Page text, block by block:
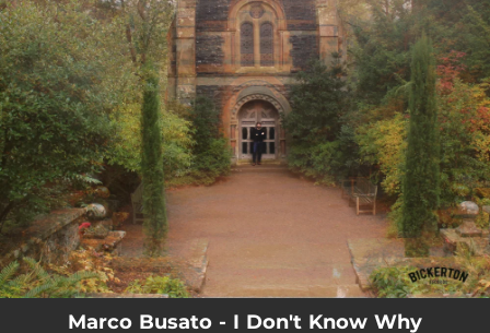
Marco Busato - I Don't Know Why